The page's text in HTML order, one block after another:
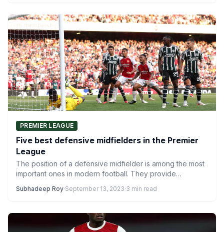
PREMIER LEAGUE
Five best defensive midfielders in the Premier
League
The position of a defensive midfielder is among the most
important ones in modern football. They provide
Subhadeep Roy·September 13, 2023·3 min read